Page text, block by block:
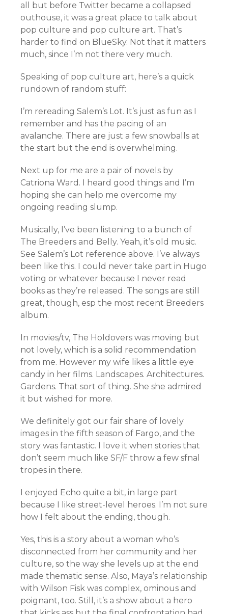
all but before Twitter became a collapsed
outhouse, it was a great place to talk about
pop culture and pop culture art. That’s
harder to find on BlueSky. Not that it matters
much, since I’m not there very much.
Speaking of pop culture art, here’s a quick
rundown of random stuff:
I’m rereading Salem’s Lot. It’s just as fun as I
remember and has the pacing of an
avalanche. There are just a few snowballs at
the start but the end is overwhelming.
Next up for me are a pair of novels by
Catriona Ward. I heard good things and I’m
hoping she can help me overcome my
ongoing reading slump.
Musically, I’ve been listening to a bunch of
The Breeders and Belly. Yeah, it’s old music.
See Salem’s Lot reference above. I’ve always
been like this. I could never take part in Hugo
voting or whatever because I never read
books as they’re released. The songs are still
great, though, esp the most recent Breeders
album.
In movies/tv, The Holdovers was moving but
not lovely, which is a solid recommendation
from me. However my wife likes a little eye
candy in her films. Landscapes. Architectures.
Gardens. That sort of thing. She she admired
it but wished for more.
We definitely got our fair share of lovely
images in the fifth season of Fargo, and the
story was fantastic. I love it when stories that
don’t seem much like SF/F throw a few sfnal
tropes in there.
I enjoyed Echo quite a bit, in large part
because I like street-level heroes. I’m not sure
how I felt about the ending, though.
Yes, this is a story about a woman who’s
disconnected from her community and her
culture, so the way she levels up at the end
made thematic sense. Also, Maya’s relationship
with Wilson Fisk was complex, ominous and
poignant, too. Still, it’s a show about a hero